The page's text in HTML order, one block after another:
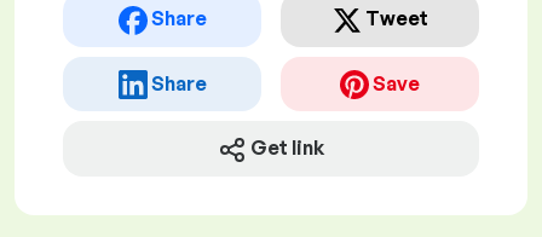
Share Tweet
Share Save
Get link